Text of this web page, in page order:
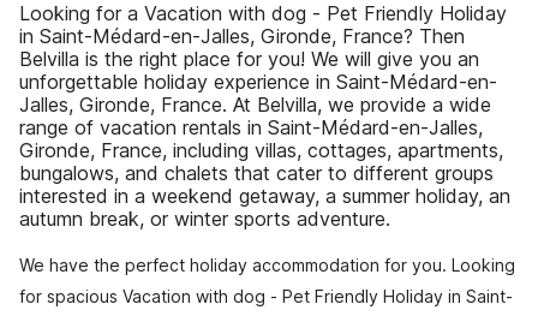
Looking for a Vacation with dog - Pet Friendly Holiday
in Saint-Médard-en-Jalles, Gironde, France? Then
Belvilla is the right place for you! We will give you an
unforgettable holiday experience in Saint-Médard-en-
Jalles, Gironde, France. At Belvilla, we provide a wide
range of vacation rentals in Saint-Médard-en-Jalles,
Gironde, France, including villas, cottages, apartments,
bungalows, and chalets that cater to different groups
interested in a weekend getaway, a summer holiday, an
autumn break, or winter sports adventure.
We have the perfect holiday accommodation for you. Looking
for spacious Vacation with dog - Pet Friendly Holiday in Saint-